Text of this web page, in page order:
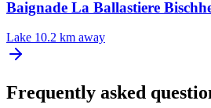
Baignade La Ballastiere
Lake 10.2 km away
Frequently asked